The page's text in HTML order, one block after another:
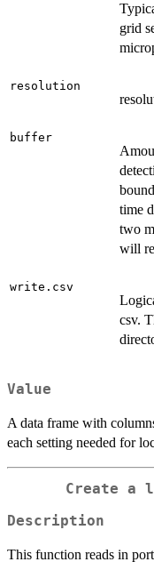
grid
resolution
buffer
time
two
will
write.csv
csv.
Value
A data frame with
each setting needed for
Create a
Description
This function reads in